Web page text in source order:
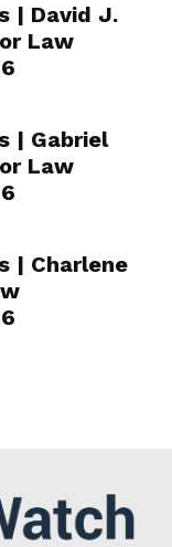
| David J.
Law
| Gabriel
Law
| Charlene